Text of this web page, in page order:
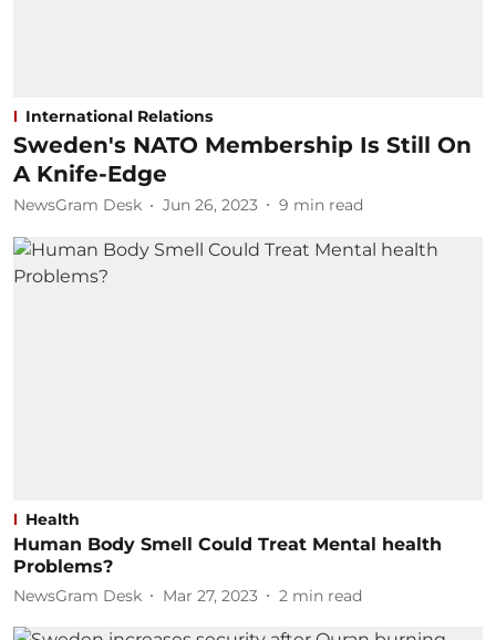
International Relations
Sweden's NATO Membership Is Still On
A Knife-Edge
NewsGram Desk Jun 26, 2023 9 min read
Health
Human Body Smell Could Treat Mental health
Problems?
NewsGram Desk Mar 27, 2023 2 min read